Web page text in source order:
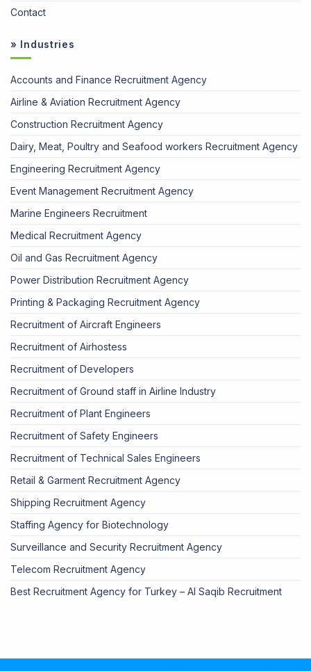
Contact
» Industries
Accounts and Finance Recruitment Agency
Airline & Aviation Recruitment Agency
Construction Recruitment Agency
Dairy, Meat, Poultry and Seafood workers Recruitment Agency
Engineering Recruitment Agency
Event Management Recruitment Agency
Marine Engineers Recruitment
Medical Recruitment Agency
Oil and Gas Recruitment Agency
Power Distribution Recruitment Agency
Printing & Packaging Recruitment Agency
Recruitment of Aircraft Engineers
Recruitment of Airhostess
Recruitment of Developers
Recruitment of Ground staff in Airline Industry
Recruitment of Plant Engineers
Recruitment of Safety Engineers
Recruitment of Technical Sales Engineers
Retail & Garment Recruitment Agency
Shipping Recruitment Agency
Staffing Agency for Biotechnology
Surveillance and Security Recruitment Agency
Telecom Recruitment Agency
Best Recruitment Agency for Turkey – Al Saqib Recruitment